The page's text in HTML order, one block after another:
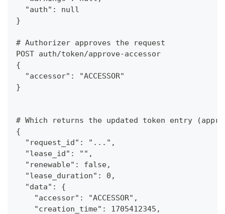
  "auth": null
}
# Authorizer approves the request
POST auth/token/approve-accessor
{
  "accessor": "ACCESSOR"
}
# Which returns the updated token entry
{
  "request_id": "...",
  "lease_id": "",
  "renewable": false,
  "lease_duration": 0,
  "data": {
    "accessor": "ACCESSOR",
    "creation_time": 1705412345,